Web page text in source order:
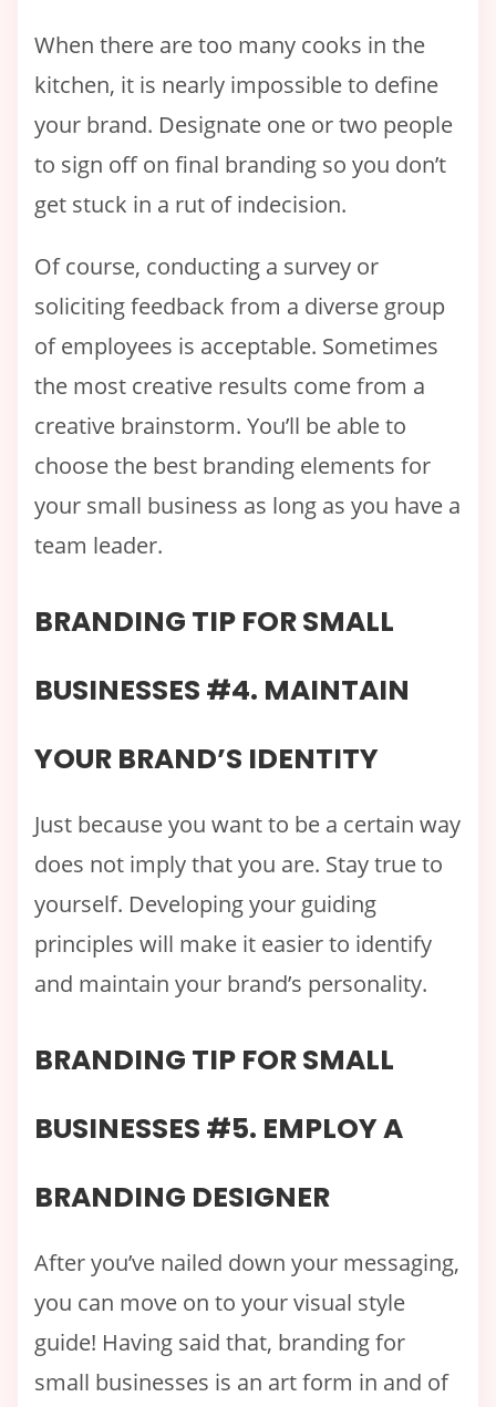
When there are too many cooks in the
kitchen, it is nearly impossible to define
your brand. Designate one or two people
to sign off on final branding so you don’t
get stuck in a rut of indecision.
Of course, conducting a survey or
soliciting feedback from a diverse group
of employees is acceptable. Sometimes
the most creative results come from a
creative brainstorm. You’ll be able to
choose the best branding elements for
your small business as long as you have a
team leader.
BRANDING TIP FOR SMALL
BUSINESSES #4. MAINTAIN
YOUR BRAND’S IDENTITY
Just because you want to be a certain way
does not imply that you are. Stay true to
yourself. Developing your guiding
principles will make it easier to identify
and maintain your brand’s personality.
BRANDING TIP FOR SMALL
BUSINESSES #5. EMPLOY A
BRANDING DESIGNER
After you’ve nailed down your messaging,
you can move on to your visual style
guide! Having said that, branding for
small businesses is an art form in and of